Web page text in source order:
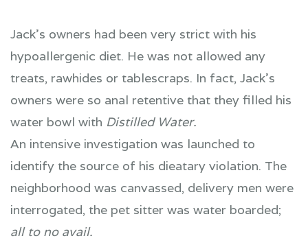
Jack's owners had been very strict with his
hypoallergenic diet. He was not allowed any
treats, rawhides or tablescraps. In fact, Jack's
owners were so anal retentive that they filled his
water bowl with Distilled Water.
An intensive investigation was launched to
identify the source of his dieatary violation. The
neighborhood was canvassed, delivery men were
interrogated, the pet sitter was water boarded;
all to no avail.